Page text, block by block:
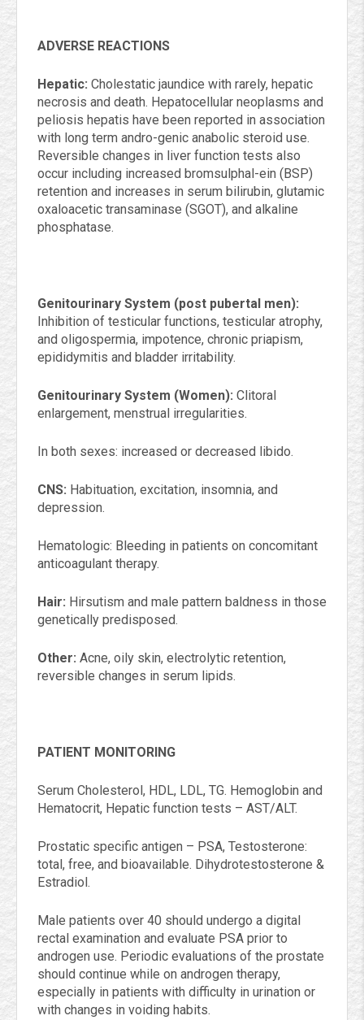
ADVERSE REACTIONS
Hepatic: Cholestatic jaundice with rarely, hepatic
necrosis and death. Hepatocellular neoplasms and
peliosis hepatis have been reported in association
with long term andro-genic anabolic steroid use.
Reversible changes in liver function tests also
occur including increased bromsulphal-ein (BSP)
retention and increases in serum bilirubin, glutamic
oxaloacetic transaminase (SGOT), and alkaline
phosphatase.
Genitourinary System (post pubertal men):
Inhibition of testicular functions, testicular atrophy,
and oligospermia, impotence, chronic priapism,
epididymitis and bladder irritability.
Genitourinary System (Women): Clitoral
enlargement, menstrual irregularities.
In both sexes: increased or decreased libido.
CNS: Habituation, excitation, insomnia, and
depression.
Hematologic: Bleeding in patients on concomitant
anticoagulant therapy.
Hair: Hirsutism and male pattern baldness in those
genetically predisposed.
Other: Acne, oily skin, electrolytic retention,
reversible changes in serum lipids.
PATIENT MONITORING
Serum Cholesterol, HDL, LDL, TG. Hemoglobin and
Hematocrit, Hepatic function tests – AST/ALT.
Prostatic specific antigen – PSA, Testosterone:
total, free, and bioavailable. Dihydrotestosterone &
Estradiol.
Male patients over 40 should undergo a digital
rectal examination and evaluate PSA prior to
androgen use. Periodic evaluations of the prostate
should continue while on androgen therapy,
especially in patients with difficulty in urination or
with changes in voiding habits.